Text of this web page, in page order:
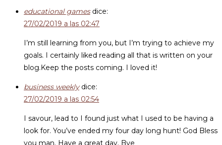
educational games dice:
27/02/2019 a las 02:47
I’m still learning from you, but I’m trying to achieve my
goals. I certainly liked reading all that is written on your
blog.Keep the posts coming. I loved it!
business weekly dice:
27/02/2019 a las 02:54
I savour, lead to I found just what I used to be having a
look for. You’ve ended my four day long hunt! God Bless
you man. Have a great day. Bye